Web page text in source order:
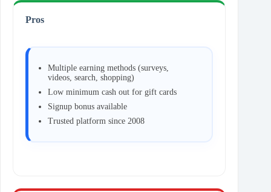
Pros
Multiple earning methods (surveys,
videos, search, shopping)
Low minimum cash out for gift cards
Signup bonus available
Trusted platform since 2008